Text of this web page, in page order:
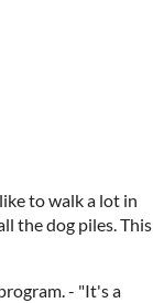
to walk a lot in
the dog piles. This
- "It's a